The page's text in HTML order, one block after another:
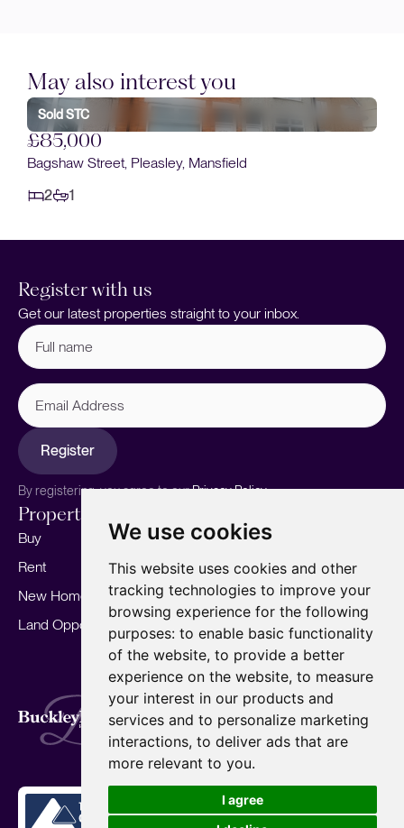
We use cookies
This website uses cookies and other
tracking technologies to improve your
browsing experience for the following
purposes: to enable basic functionality
of the website, to provide a better
experience on the website, to measure
your interest in our products and
services and to personalize marketing
interactions, to deliver ads that are
more relevant to you.
I agree
May also interest you
Sold STC
£85,000
Bagshaw Street, Pleasley, Mansfield
2
1
Register with us
Get our latest properties straight to your inbox.
Full
name (Required)
Email
Address
Register
By registering, you agree to ourPrivacy Policy.
Properties
Buy
Rent
New Homes
Land Opportunities
Sell your home
Marketing
Landlords
For Developers
Mortgages
Our story
Meet the team
Area Guides
Careers
Insights
Our Branches
Terms of Use Privacy Policy
Cookies Policy
Complaints Procedure
Fees
CMP
CMP Standard
Copyright © 2026 BuckleyBrown.